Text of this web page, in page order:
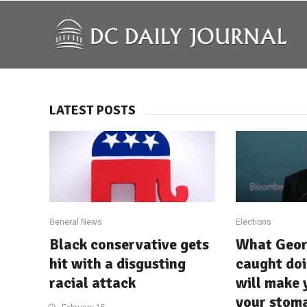
LATEST POSTS
General News
Black conservative gets
hit with a disgusting
racial attack
Elections
What
caught
will make
your